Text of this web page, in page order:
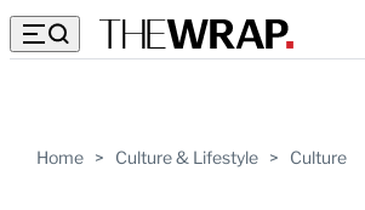
Home > Culture & Lifestyle > Culture